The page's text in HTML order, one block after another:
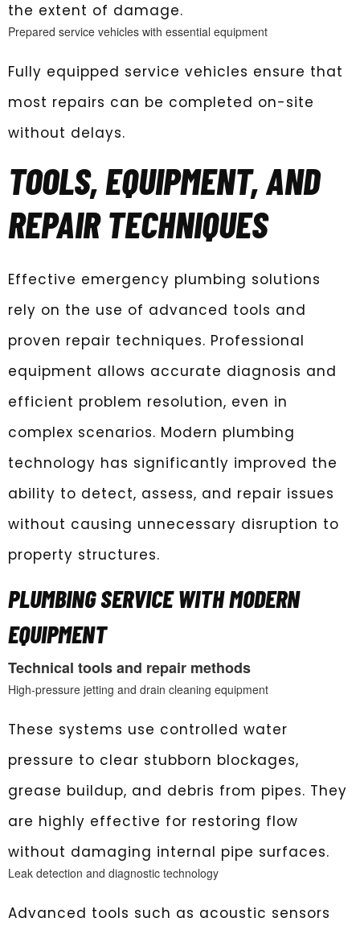
the extent of damage.
Prepared service vehicles with essential equipment
Fully equipped service vehicles ensure that
most repairs can be completed on-site
without delays.
TOOLS, EQUIPMENT, AND
REPAIR TECHNIQUES
Effective emergency plumbing solutions
rely on the use of advanced tools and
proven repair techniques. Professional
equipment allows accurate diagnosis and
efficient problem resolution, even in
complex scenarios. Modern plumbing
technology has significantly improved the
ability to detect, assess, and repair issues
without causing unnecessary disruption to
property structures.
PLUMBING SERVICE WITH MODERN
EQUIPMENT
Technical tools and repair methods
High-pressure jetting and drain cleaning equipment
These systems use controlled water
pressure to clear stubborn blockages,
grease buildup, and debris from pipes. They
are highly effective for restoring flow
without damaging internal pipe surfaces.
Leak detection and diagnostic technology
Advanced tools such as acoustic sensors